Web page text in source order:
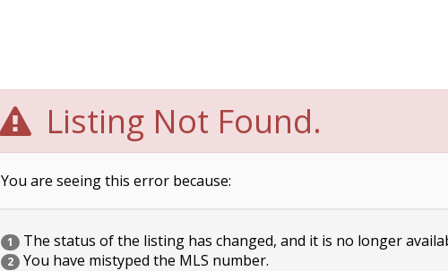
Listing Not Found.
You are seeing this error because:
1 The status of the listing has changed, and it is no longer
2 You have mistyped the MLS number.